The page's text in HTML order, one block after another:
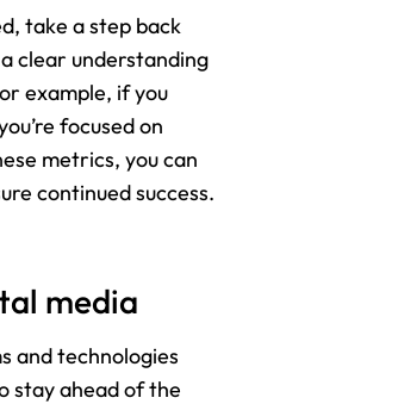
take a step back
clear understanding
example, if you
focused on
metrics, you can
continued success.
media
and technologies
stay ahead of the